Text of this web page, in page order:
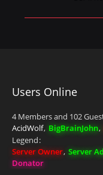
Users Online
4 Members and 102
AcidWolf BigBrainJohn
Legend
Server Owner Server
Donator